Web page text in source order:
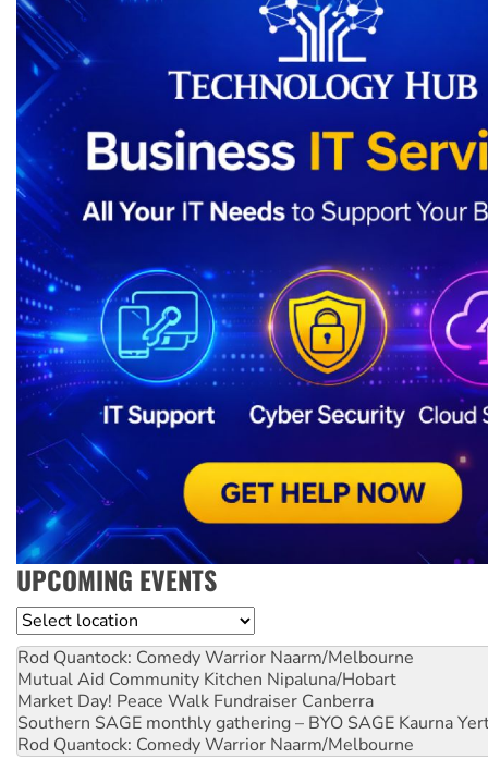
UPCOMING EVENTS
Location
Rod Quantock: Comedy Warrior Naarm/Melbourne
Mutual Aid Community Kitchen Nipaluna/Hobart
Market Day! Peace Walk Fundraiser Canberra
Southern SAGE monthly gathering – BYO SAGE Kaurna
Rod Quantock: Comedy Warrior Naarm/Melbourne